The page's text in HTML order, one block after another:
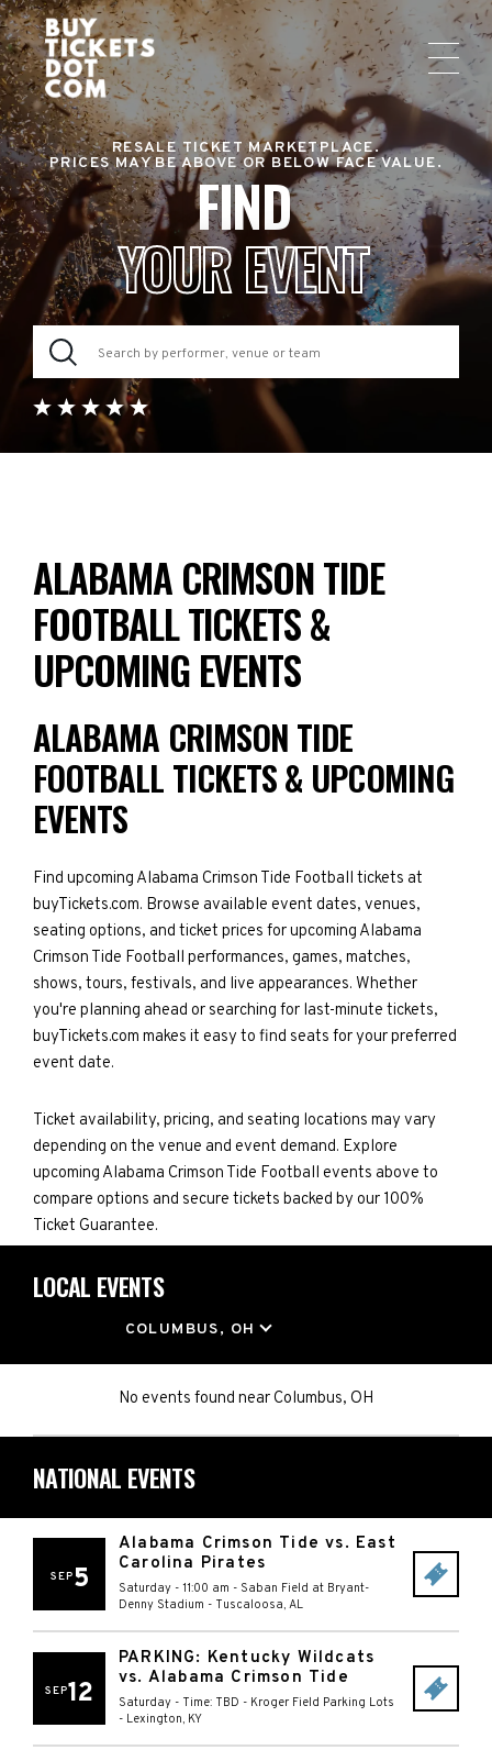
RESALE TICKET MARKETPLACE.
PRICES MAY BE ABOVE OR BELOW FACE VALUE.
FIND
YOUR EVENT
ALABAMA CRIMSON TIDE
FOOTBALL TICKETS &
UPCOMING EVENTS
ALABAMA CRIMSON TIDE
FOOTBALL TICKETS & UPCOMING
EVENTS
Find upcoming Alabama Crimson Tide Football tickets at
buyTickets.com. Browse available event dates, venues,
seating options, and ticket prices for upcoming Alabama
Crimson Tide Football performances, games, matches,
shows, tours, festivals, and live appearances. Whether
you're planning ahead or searching for last-minute tickets,
buyTickets.com makes it easy to find seats for your preferred
event date.
Ticket availability, pricing, and seating locations may vary
depending on the venue and event demand. Explore
upcoming Alabama Crimson Tide Football events above to
compare options and secure tickets backed by our 100%
Ticket Guarantee.
LOCAL EVENTS
COLUMBUS, OH
No events found nearColumbus, OH
NATIONAL EVENTS
SEP5
Alabama Crimson Tide vs. East
Carolina Pirates
Saturday - 11:00 am - Saban Field at Bryant-
Denny Stadium - Tuscaloosa, AL
SEP12
PARKING: Kentucky Wildcats
vs. Alabama Crimson Tide
Saturday - Time: TBD - Kroger Field Parking Lots
- Lexington, KY